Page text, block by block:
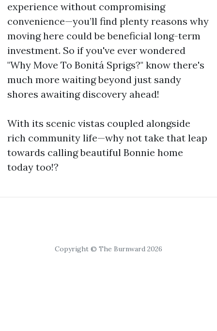
experience without compromising
convenience—you’ll find plenty reasons why
moving here could be beneficial long-term
investment. So if you've ever wondered
"Why Move To Bonitá Sprigs?" know there's
much more waiting beyond just sandy
shores awaiting discovery ahead!
With its scenic vistas coupled alongside
rich community life—why not take that leap
towards calling beautiful Bonnie home
today too!?
Copyright © The Burnward 2026